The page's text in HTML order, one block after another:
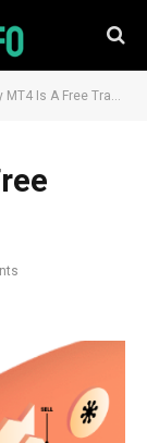
Is A Free Trading Platform